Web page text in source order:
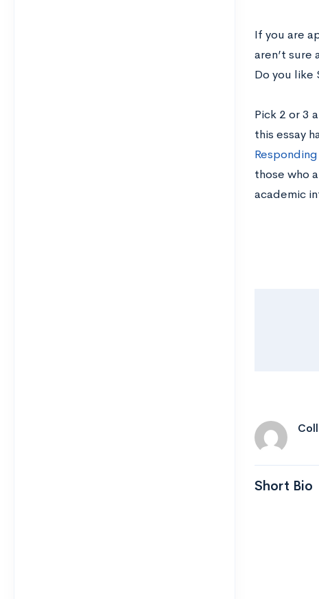
If you are
aren’t sure
Do you like
Pick 2 or 3
this essay
those who
academic
Short Bio